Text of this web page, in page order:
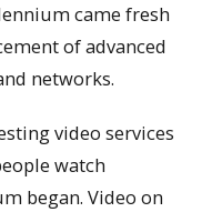
came fresh
of advanced
networks.
video services
watch
began. Video on